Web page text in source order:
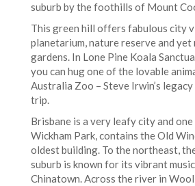
suburb by the foothills of Mount
This green hill offers fabulous city
planetarium, nature reserve and yet
gardens. In Lone Pine Koala
you can hug one of the lovable
Australia Zoo – Steve Irwin’s
trip.
Brisbane is a very leafy city and
Wickham Park, contains the Old
oldest building. To the northeast,
suburb is known for its vibrant music
Chinatown. Across the river in